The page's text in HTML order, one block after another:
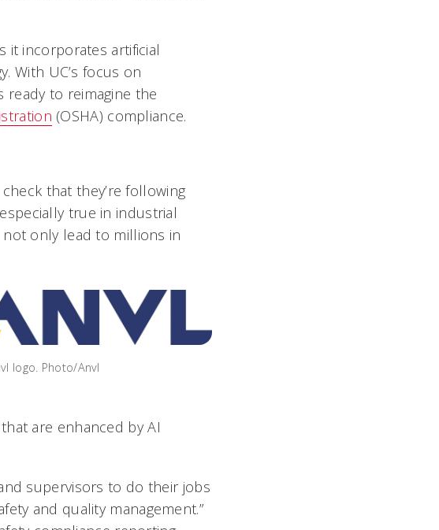
it incorporates artificial
With UC’s focus on
ready to reimagine the
(OSHA) compliance.
that they’re following
true in industrial
not only lead to millions in
logo. Photo/Anvl
are enhanced by AI
supervisors to do their jobs
and quality management.”